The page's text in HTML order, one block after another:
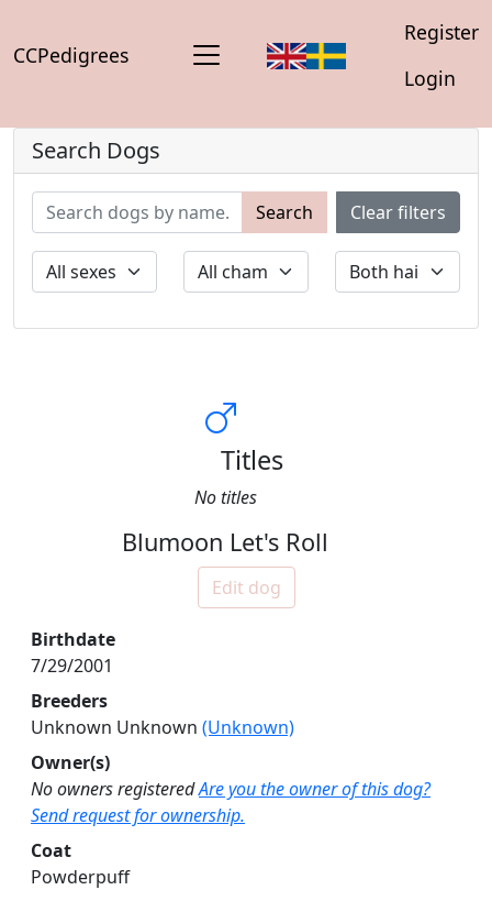
CCPedigrees
Register
Login
Search Dogs
Search Clear filters
Titles
No titles
Blumoon Let's Roll
Edit dog
Birthdate
7/29/2001
Breeders
Unknown Unknown (Unknown)
Owner(s)
No owners registeredAre you the owner of this dog?
Send request for ownership.
Coat
Powderpuff